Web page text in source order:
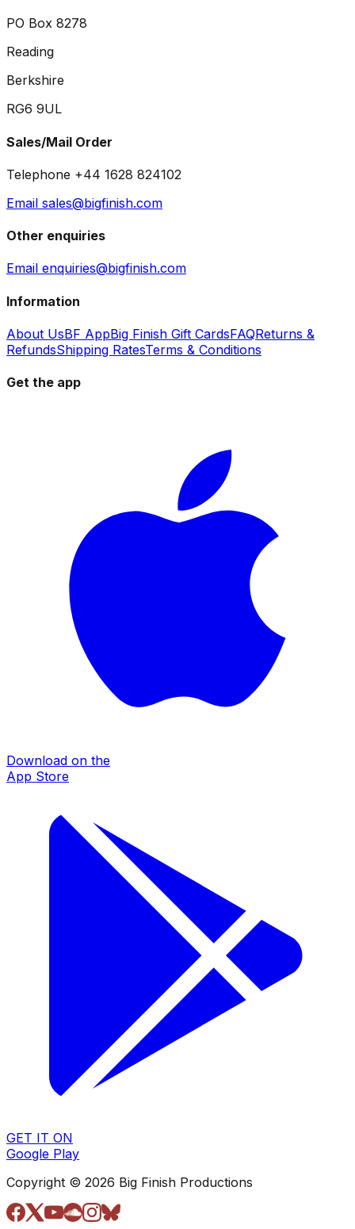
PO Box 8278
Reading
Berkshire
RG6 9UL
Sales/Mail Order
Telephone +44 1628 824102
Email sales@bigfinish.com
Other enquiries
Email enquiries@bigfinish.com
Information
About UsBF AppBig Finish Gift CardsFAQReturns &
RefundsShipping RatesTerms & Conditions
Get the app
Download on the
App Store
GET IT ON
Google Play
Copyright © 2026 Big Finish Productions